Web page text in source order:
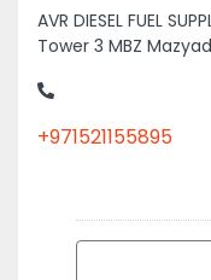
AVR DIESEL FUEL
Tower 3 MBZ
+971521155895